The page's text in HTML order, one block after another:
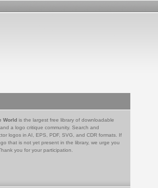
World is the largest free library of downloadable
a logo critique community. Search and
logos in AI, EPS, PDF, SVG, and CDR formats. If
that is not yet present in the library, we urge you
you for your participation.